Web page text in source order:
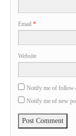
Email *
Website
Notify me of follow-
Notify me of new